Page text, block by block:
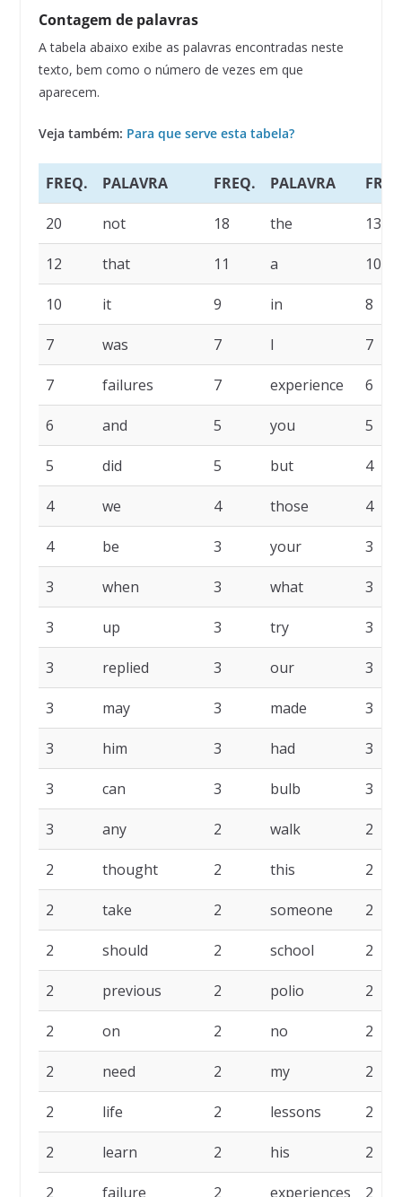
Contagem de palavras
A tabela abaixo exibe as palavras encontradas neste
texto, bem como o número de vezes em que
aparecem.
Veja também: Para que serve esta tabela?
FREQ. PALAVRA FREQ. PALAVRA
20 not 18 the 13
12 that 11 a 10
10 it 9 in 8
7 was 7 I 7
7 failures 7 experience 6
6 and 5 you 5
5 did 5 but 4
4 we 4 those 4
4 be 3 your 3
3 when 3 what 3
3 up 3 try 3
3 replied 3 our 3
3 may 3 made 3
3 him 3 had 3
3 can 3 bulb 3
3 any 2 walk 2
2 thought 2 this 2
2 take 2 someone 2
2 should 2 school 2
2 previous 2 polio 2
2 on 2 no 2
2 need 2 my 2
2 life 2 lessons 2
2 learn 2 his 2
2 failure 2 experiences 2